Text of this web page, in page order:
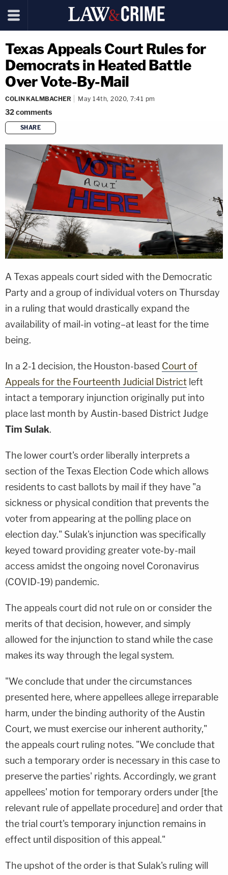
Texas Appeals Court Rules for
Democrats in Heated Battle
Over Vote-By-Mail
COLIN KALMBACHER May 14th, 2020, 7:41 pm
32comments
SHARE
copy link
A Texas appeals court sided with the Democratic
Party and a group of individual voters on Thursday
in a ruling that would drastically expand the
availability of mail-in voting–at least for the time
being.
In a 2-1 decision, the Houston-based Court of
Appeals for the Fourteenth Judicial District left
intact a temporary injunction originally put into
place last month by Austin-based District Judge
Tim Sulak.
The lower court's order liberally interprets a
section of the Texas Election Code which allows
residents to cast ballots by mail if they have "a
sickness or physical condition that prevents the
voter from appearing at the polling place on
election day." Sulak's injunction was specifically
keyed toward providing greater vote-by-mail
access amidst the ongoing novel Coronavirus
(COVID-19) pandemic.
The appeals court did not rule on or consider the
merits of that decision, however, and simply
allowed for the injunction to stand while the case
makes its way through the legal system.
"We conclude that under the circumstances
presented here, where appellees allege irreparable
harm, under the binding authority of the Austin
Court, we must exercise our inherent authority,"
the appeals court ruling notes. "We conclude that
such a temporary order is necessary in this case to
preserve the parties' rights. Accordingly, we grant
appellees' motion for temporary orders under [the
relevant rule of appellate procedure] and order that
the trial court's temporary injunction remains in
effect until disposition of this appeal."
The upshot of the order is that Sulak's ruling will